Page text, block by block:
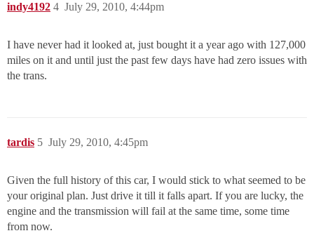
indy4192 July 29, 2010, 4:44pm
4
I have never had it looked at, just bought it a year ago with 127,000
miles on it and until just the past few days have had zero issues with
the trans.
tardis July 29, 2010, 4:45pm
5
Given the full history of this car, I would stick to what seemed to be
your original plan. Just drive it till it falls apart. If you are lucky, the
engine and the transmission will fail at the same time, some time
from now.